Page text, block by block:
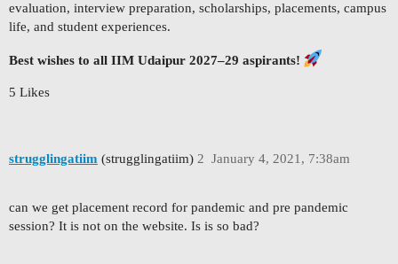
evaluation, interview preparation, scholarships, placements, campus
life, and student experiences.
Best wishes to all IIM Udaipur 2027–29 aspirants!
5 Likes
strugglingatiim (strugglingatiim) January 4, 2021, 7:38am
2
can we get placement record for pandemic and pre pandemic
session? It is not on the website. Is is so bad?